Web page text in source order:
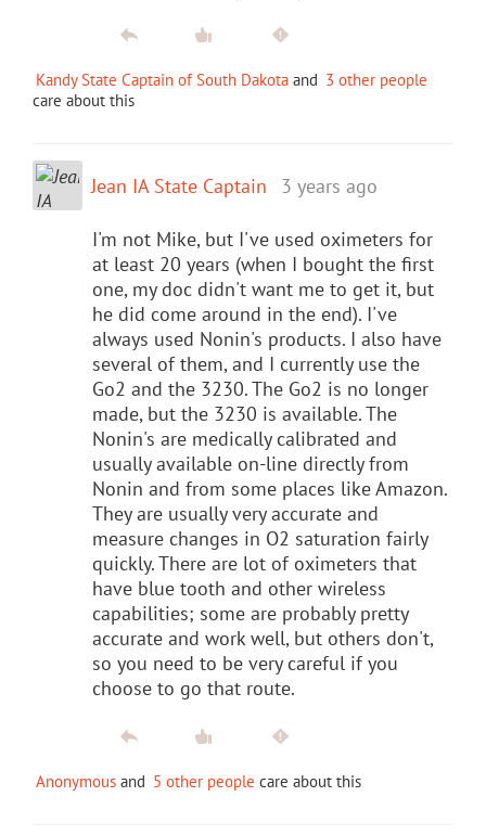
Kandy State Captain of South Dakota and 3 other people
care about this
Jean IA State Captain 3 years ago
I'm not Mike, but I've used oximeters for
at least 20 years (when I bought the first
one, my doc didn't want me to get it, but
he did come around in the end). I've
always used Nonin's products. I also have
several of them, and I currently use the
Go2 and the 3230. The Go2 is no longer
made, but the 3230 is available. The
Nonin's are medically calibrated and
usually available on-line directly from
Nonin and from some places like Amazon.
They are usually very accurate and
measure changes in O2 saturation fairly
quickly. There are lot of oximeters that
have blue tooth and other wireless
capabilities; some are probably pretty
accurate and work well, but others don't,
so you need to be very careful if you
choose to go that route.
Anonymous and 5 other people care about this